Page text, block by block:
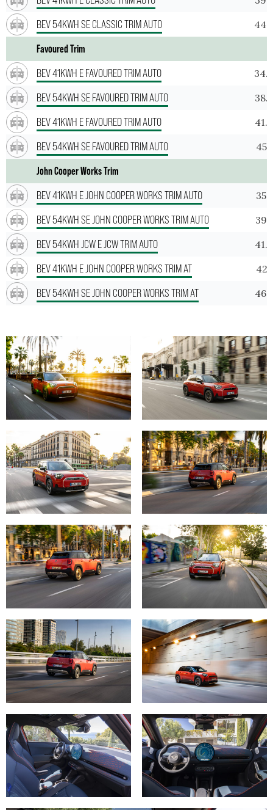
BEV 54KWH SE CLASSIC TRIM AUTO
Favoured Trim
BEV 41KWH E FAVOURED TRIM AUTO
BEV 54KWH SE FAVOURED TRIM AUTO
BEV 41KWH E FAVOURED TRIM AUTO
BEV 54KWH SE FAVOURED TRIM AUTO
John Cooper Works Trim
BEV 41KWH E JOHN COOPER WORKS TRIM AUTO
BEV 54KWH SE JOHN COOPER WORKS TRIM AUTO
BEV 54KWH JCW E JCW TRIM AUTO
BEV 41KWH E JOHN COOPER WORKS TRIM AT
BEV 54KWH SE JOHN COOPER WORKS TRIM AT